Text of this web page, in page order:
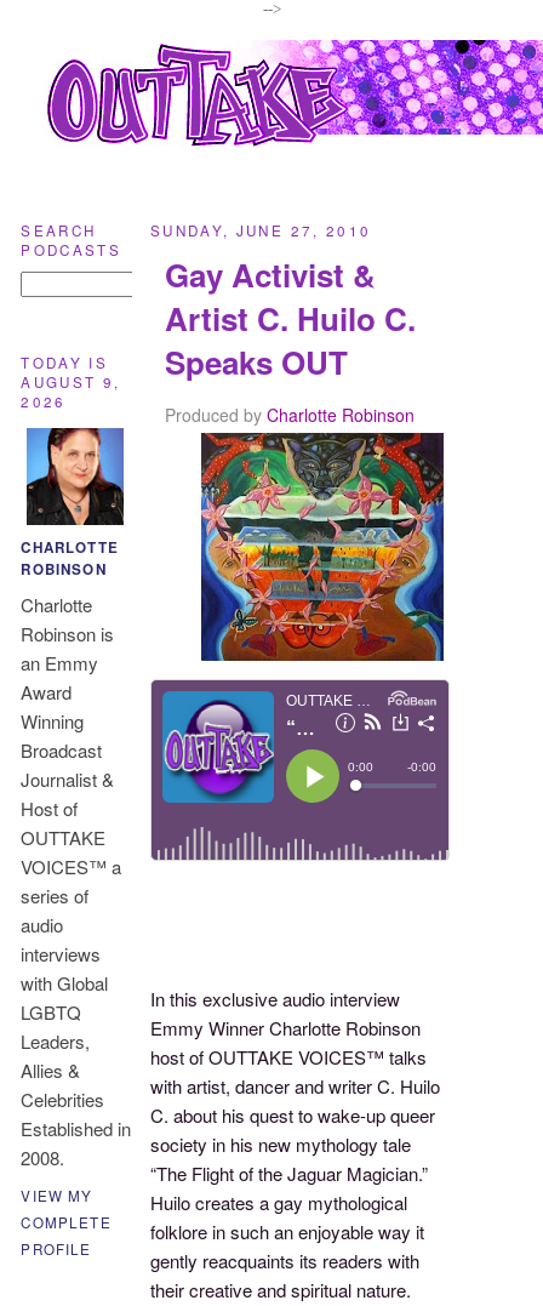
-->
SUNDAY, JUNE 27, 2010
Gay Activist &
Artist C. Huilo C.
Speaks OUT
Produced byCharlotte Robinson
In this exclusive audio interview
Emmy Winner Charlotte Robinson
host of OUTTAKE VOICES™ talks
with artist, dancer and writer C. Huilo
C. about his quest to wake-up queer
society in his new mythology tale
“The Flight of the Jaguar Magician.”
Huilo creates a gay mythological
folklore in such an enjoyable way it
gently reacquaints its readers with
their creative and spiritual nature.
SEARCH
PODCASTS
TODAY IS
AUGUST 9,
2026
CHARLOTTE
ROBINSON
Charlotte
Robinson is
an Emmy
Award
Winning
Broadcast
Journalist &
Host of
OUTTAKE
VOICES™ a
series of
audio
interviews
with Global
LGBTQ
Leaders,
Allies &
Celebrities
Established in
2008.
VIEW MY
COMPLETE
PROFILE